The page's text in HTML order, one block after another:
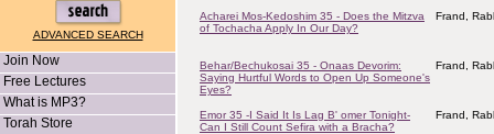
ADVANCED SEARCH
Join Now
Free Lectures
What is MP3?
Torah Store
Acharei Mos-Kedoshim 35 - Does the Mitzva
of Tochacha Apply In Our Day?
Frand,
Behar/Bechukosai 35 - Onaas Devorim:
Saying Hurtful Words to Open Up Someone's
Eyes?
Frand,
Emor 35 -I Said It Is Lag B' omer Tonight-
Can I Still Count Sefira with a Bracha?
Frand,